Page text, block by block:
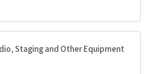
Staging and Other Equipment